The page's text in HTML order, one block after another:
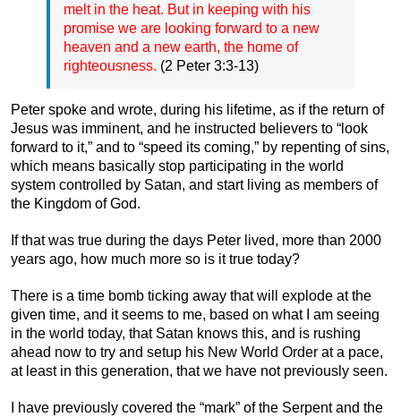
melt in the heat. But in keeping with his
promise we are looking forward to a new
heaven and a new earth, the home of
righteousness. (2 Peter 3:3-13)
Peter spoke and wrote, during his lifetime, as if the return of
Jesus was imminent, and he instructed believers to “look
forward to it,” and to “speed its coming,” by repenting of sins,
which means basically stop participating in the world
system controlled by Satan, and start living as members of
the Kingdom of God.
If that was true during the days Peter lived, more than 2000
years ago, how much more so is it true today?
There is a time bomb ticking away that will explode at the
given time, and it seems to me, based on what I am seeing
in the world today, that Satan knows this, and is rushing
ahead now to try and setup his New World Order at a pace,
at least in this generation, that we have not previously seen.
I have previously covered the “mark” of the Serpent and the